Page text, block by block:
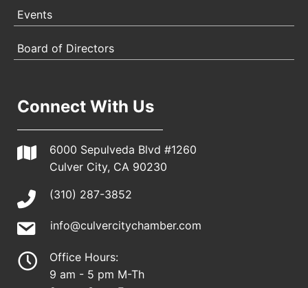
Events
Board of Directors
Connect With Us
6000 Sepulveda Blvd #1260
Culver City, CA 90230
(310) 287-3852
info@culvercitychamber.com
Office Hours:
9 am - 5 pm M-Th